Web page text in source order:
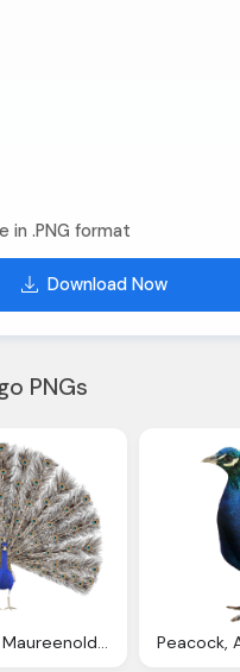
in .PNG format
Download Now
PNGs
Png Peacock Maureenolder Deviantart